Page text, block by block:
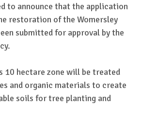
to announce that the application
restoration of the Womersley
submitted for approval by the
10 hectare zone will be treated
and organic materials to create
soils for tree planting and